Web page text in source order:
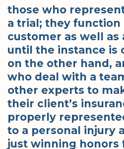
those who
a trial; they
customer as well as
until the instance is
on the other hand,
who deal with a
other experts to
their client’s
properly
to a personal injury
just winning honors